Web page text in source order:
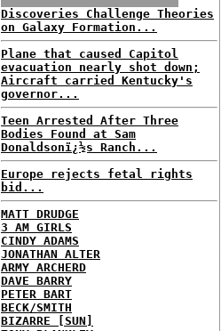
Discoveries Challenge Theories
on Galaxy Formation...
Plane that caused Capitol
evacuation nearly shot down;
Aircraft carried Kentucky's
governor...
Teen Arrested After Three
Bodies Found at Sam
Donaldsonï¿½s Ranch...
Europe rejects fetal rights
bid...
MATT DRUDGE
3 AM GIRLS
CINDY ADAMS
JONATHAN ALTER
ARMY ARCHERD
DAVE BARRY
PETER BART
BECK/SMITH
BIZARRE [SUN]